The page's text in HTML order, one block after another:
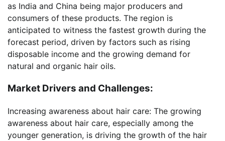
as India and China being major producers and
consumers of these products. The region is
anticipated to witness the fastest growth during the
forecast period, driven by factors such as rising
disposable income and the growing demand for
natural and organic hair oils.
Market Drivers and Challenges:
Increasing awareness about hair care: The growing
awareness about hair care, especially among the
younger generation, is driving the growth of the hair